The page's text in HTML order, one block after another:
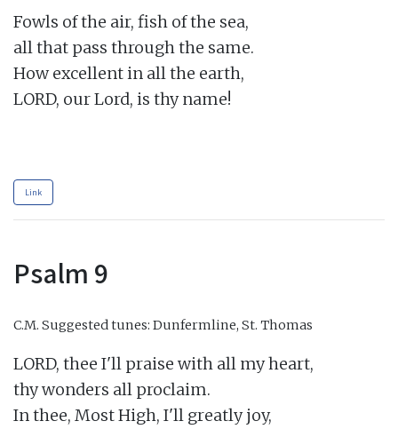
Fowls of the air, fish of the sea,
all that pass through the same.
How excellent in all the earth,
LORD, our Lord, is thy name!
Link
Psalm 9
C.M. Suggested tunes: Dunfermline, St. Thomas
LORD, thee I'll praise with all my heart,
thy wonders all proclaim.
In thee, Most High, I'll greatly joy,